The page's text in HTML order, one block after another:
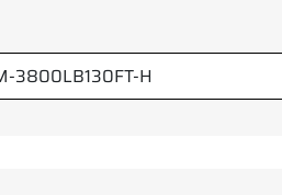
3800LB130FT-H